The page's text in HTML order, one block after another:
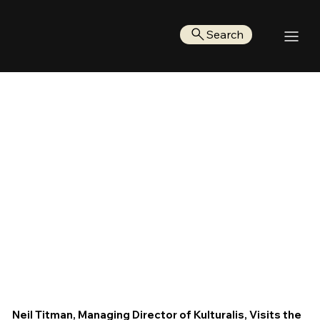
Search
Neil Titman, Managing Director of Kulturalis, Visits the